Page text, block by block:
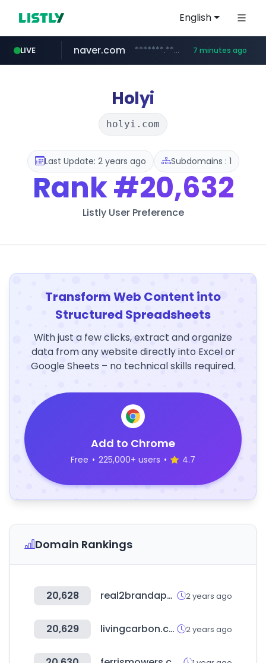
English
LIVE
globalmarks.pk .globalmarks.pk/******************************************************
naver.com *******.*******.naver.com/*****/*****... 7 minutes ago
taobao.com **********.taobao.com/*****/*****...
mobis-as.com www.mobis-as.com/*********************
totus.pro ****.totus.pro/**/*****...
Holyi
holyi.com
Last Update: 2 years ago Subdomains : 1
Rank#20,632
Listly User Preference
Transform Web Content into
Structured Spreadsheets
With just a few clicks, extract and organize
data from any website directly into Excel or
Google Sheets – no technical skills required.
Add to Chrome
Free • 225,000+ users • 4.7
Domain Rankings
20,628 real2brandapp.com 2 years ago
20,629 livingcarbon.com 2 years ago